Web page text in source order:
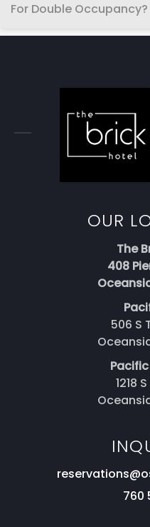
For Double Occupancy?
OUR
The
408
506 S
1218
760